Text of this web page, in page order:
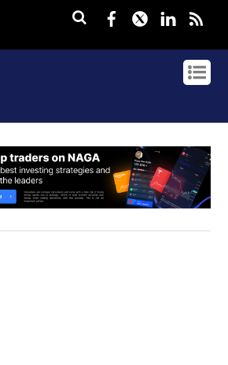
Facebook
Twitter